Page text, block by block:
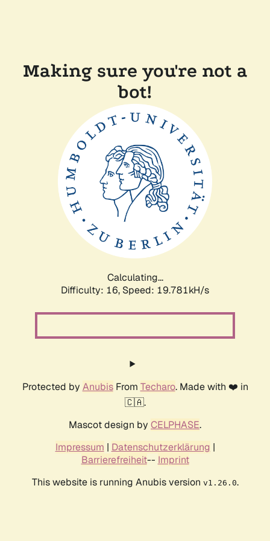
Making sure you're not a
bot!
Calculating...
Difficulty: 16, Speed: 19.781kH/s
Protected by AnubisFrom Techaro. Made with ❤️ in
🇨🇦.
Mascot design by CELPHASE.
Impressum | Datenschutzerklärung |
Barrierefreiheit-- Imprint
This website is running Anubis version v1.26.0.